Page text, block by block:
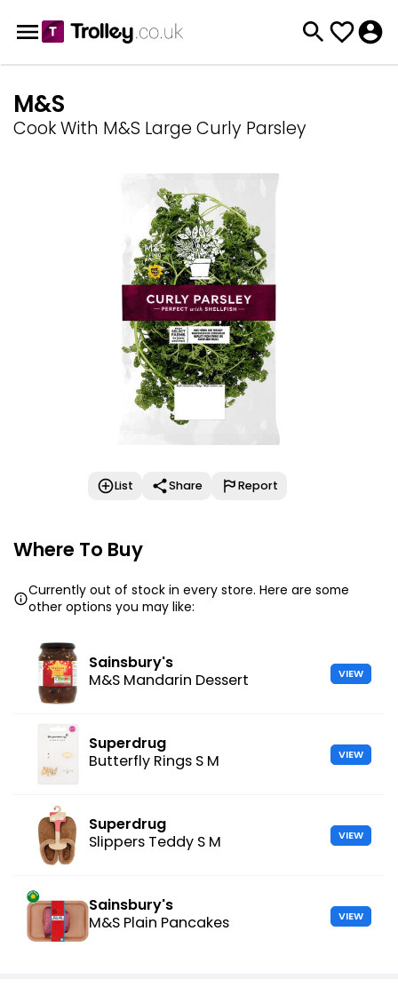
M&S
Cook With M&S Large Curly Parsley
List Share Report
Where To Buy
Currently out of stock in every store. Here are some
other options you may like:
Sainsbury's
M&S Mandarin Dessert
VIEW
Superdrug
Butterfly Rings S M
VIEW
Superdrug
Slippers Teddy S M
VIEW
Sainsbury's
M&S Plain Pancakes
VIEW